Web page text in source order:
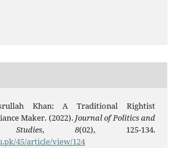
Khan: A Traditional Rightist
Maker. (2022). Journal of Politics and
Studies,8(02), 125-134.
45/article/view/124